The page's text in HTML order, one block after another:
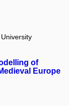
of
Europe